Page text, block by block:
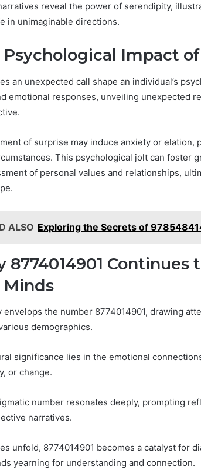
reveal the power of serendipity,
in unimaginable directions.
Psychological Impact
an unexpected call shape an individual’s
emotional responses, unveiling unexpected
of surprise may induce anxiety or elation,
This psychological jolt can foster
of personal values and relationships,
ALSO Exploring the Secrets of
8774014901 Continues
Minds
envelops the number 8774014901, drawing
demographics.
significance lies in the emotional
or change.
number resonates deeply, prompting
narratives.
unfold, 8774014901 becomes a catalyst for
yearning for understanding and connection.